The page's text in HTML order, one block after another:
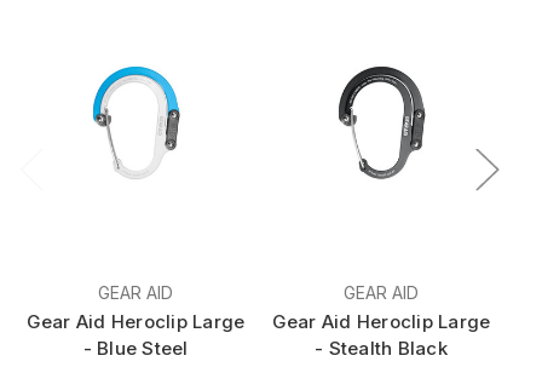
GEAR AID
Gear Aid Heroclip Large
- Blue Steel
GEAR AID
Gear Aid Heroclip Large
- Stealth Black